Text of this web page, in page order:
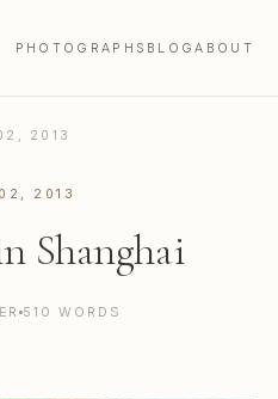
PHOTOGRAPHS BLOGABOUT
2013
2013
Shanghai
510 WORDS